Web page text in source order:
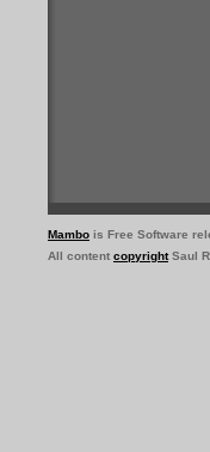
Mambo is Free Software
All content copyrightSaul